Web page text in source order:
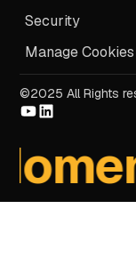
Security
Manage Cookies
©2025 All Rights